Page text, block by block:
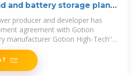
and battery storage plant
producer and developer has
agreement with Gotion
manufacturer Gotion High-Tech''s